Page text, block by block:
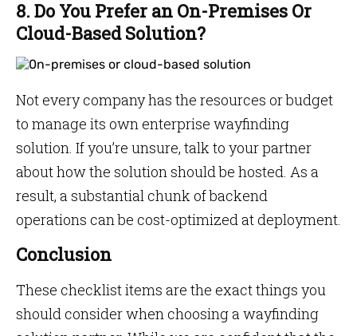
8. Do You Prefer an On-Premises Or
Cloud-Based Solution?
Not every company has the resources or budget
to manage its own enterprise wayfinding
solution. If you’re unsure, talk to your partner
about how the solution should be hosted. As a
result, a substantial chunk of backend
operations can be cost-optimized at deployment.
Conclusion
These checklist items are the exact things you
should consider when choosing a wayfinding